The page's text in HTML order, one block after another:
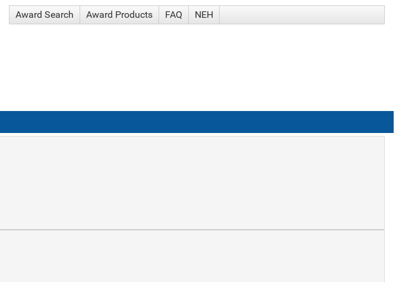
Award Search Award Products FAQ NEH